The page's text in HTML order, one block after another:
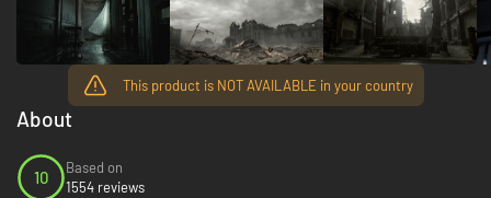
This product is NOT AVAILABLE in your country
About
10
Based on
1554 reviews